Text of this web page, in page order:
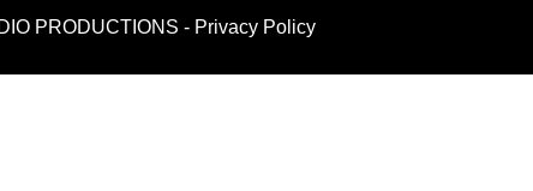
PRODUCTIONS - Privacy Policy